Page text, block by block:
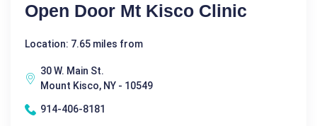
Open Door Mt Kisco Clinic
Location: 7.65 miles from
30 W. Main St.
Mount Kisco, NY - 10549
914-406-8181